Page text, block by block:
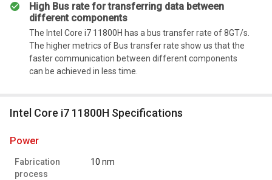
High Bus rate for transferring data between
different components
The Intel Core i7 11800H has a bus transfer rate of 8GT/s.
The higher metrics of Bus transfer rate show us that the
faster communication between different components
can be achieved in less time.
Intel Core i7 11800H Specifications
power
Fabrication
process
10 nm